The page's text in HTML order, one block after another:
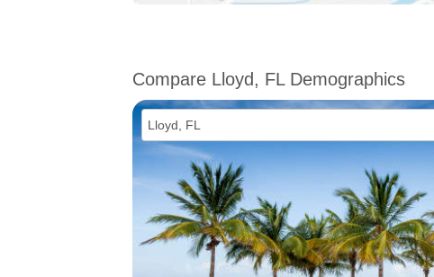
Compare Lloyd, FL Demographics